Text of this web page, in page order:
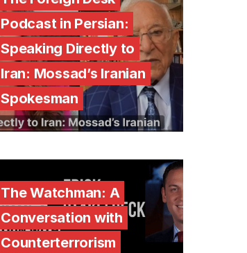
Podcast in Persian:
Speaking Directly to
Iran: Mossad’s Iranian
Spokesman
The Watchman: A
Conversation with
Counterterrorism